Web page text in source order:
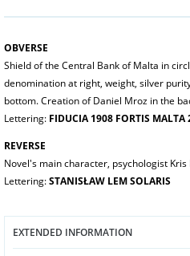
OBVERSE
Shield of the Central Bank of Malta in
denomination at right, weight, silver
bottom. Creation of Daniel Mroz in the
Lettering: FIDUCIA 1908 FORTIS
REVERSE
Novel's main character, psychologist Kris
Lettering:STANISŁAW LEM SOLARIS
EXTENDED INFORMATION